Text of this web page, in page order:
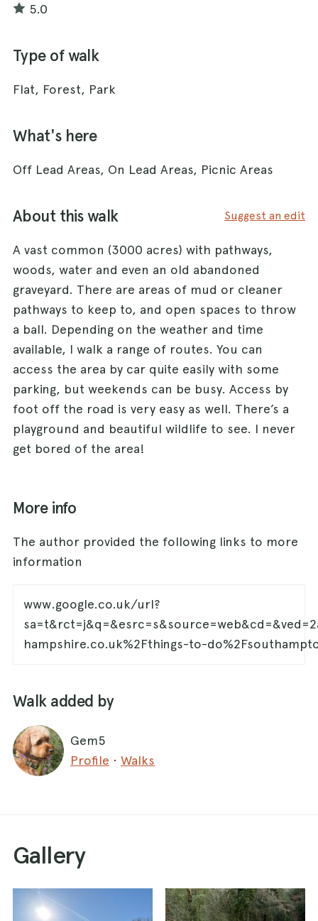
5.0
Type of walk
Flat, Forest, Park
What's here
Off Lead Areas, On Lead Areas, Picnic Areas
About this walk Suggest an edit
A vast common (3000 acres) with pathways,
woods, water and even an old abandoned
graveyard. There are areas of mud or cleaner
pathways to keep to, and open spaces to throw
a ball. Depending on the weather and time
available, I walk a range of routes. You can
access the area by car quite easily with some
parking, but weekends can be busy. Access by
foot off the road is very easy as well. There’s a
playground and beautiful wildlife to see. I never
get bored of the area!
More info
The author provided the following links to more
information
www.google.co.uk/url?
hampshire.co.uk%2Fthings-to-
Walk added by
Gem5
Profile · Walks
Gallery